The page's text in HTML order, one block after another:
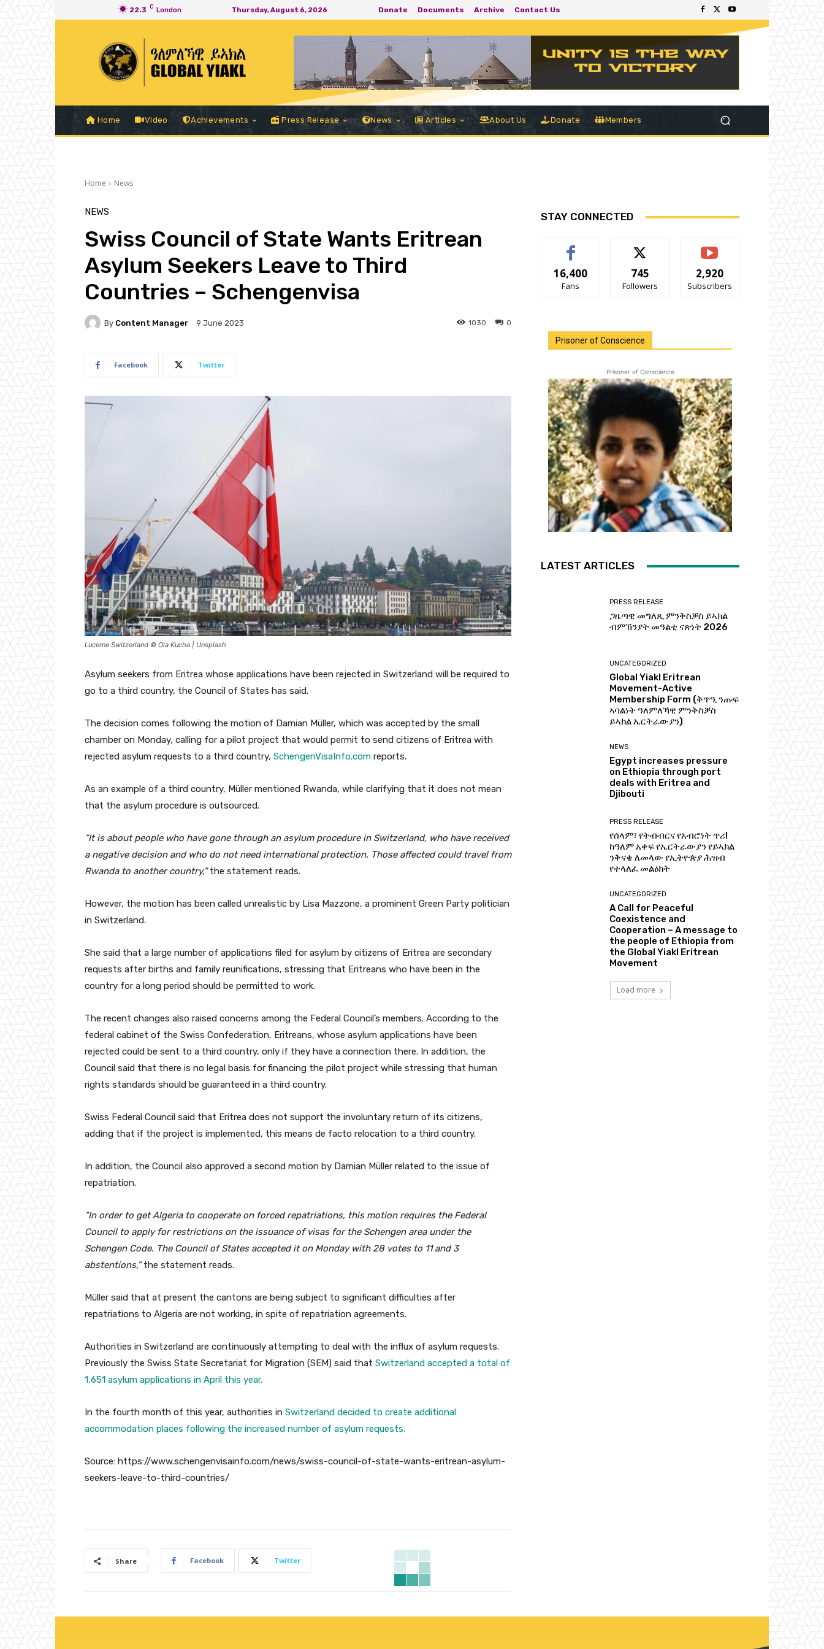
22.3 C London Thursday, August 6, 2026 Donate Documents Archive Contact Us
Home Video Achievements Press Release News Articles About Us Donate Members
Home News
NEWS
Swiss Council of State Wants Eritrean
Asylum Seekers Leave to Third
Countries – Schengenvisa
By Content Manager 9 June 2023 0
1030
Facebook Twitter
Lucerne Switzerland © Ola Kucha | Unsplash
Asylum seekers from Eritrea whose applications have been rejected in Switzerland will be required to
go to a third country, the Council of States has said.
The decision comes following the motion of Damian Müller, which was accepted by the small
chamber on Monday, calling for a pilot project that would permit to send citizens of Eritrea with
rejected asylum requests to a third country, SchengenVisaInfo.com reports.
As an example of a third country, Müller mentioned Rwanda, while clarifying that it does not mean
that the asylum procedure is outsourced.
“It is about people who have gone through an asylum procedure in Switzerland, who have received
a negative decision and who do not need international protection. Those affected could travel from
Rwanda to another country,”the statement reads.
However, the motion has been called unrealistic by Lisa Mazzone, a prominent Green Party politician
in Switzerland.
She said that a large number of applications filed for asylum by citizens of Eritrea are secondary
requests after births and family reunifications, stressing that Eritreans who have been in the
country for a long period should be permitted to work.
The recent changes also raised concerns among the Federal Council’s members. According to the
federal cabinet of the Swiss Confederation, Eritreans, whose asylum applications have been
rejected could be sent to a third country, only if they have a connection there. In addition, the
Council said that there is no legal basis for financing the pilot project while stressing that human
rights standards should be guaranteed in a third country.
Swiss Federal Council said that Eritrea does not support the involuntary return of its citizens,
adding that if the project is implemented, this means de facto relocation to a third country.
In addition, the Council also approved a second motion by Damian Müller related to the issue of
repatriation.
“In order to get Algeria to cooperate on forced repatriations, this motion requires the Federal
Council to apply for restrictions on the issuance of visas for the Schengen area under the
Schengen Code. The Council of States accepted it on Monday with 28 votes to 11 and 3
abstentions,”the statement reads.
Müller said that at present the cantons are being subject to significant difficulties after
repatriations to Algeria are not working, in spite of repatriation agreements.
Authorities in Switzerland are continuously attempting to deal with the influx of asylum requests.
Previously the Swiss State Secretariat for Migration (SEM) said that Switzerland accepted a total of
1,651 asylum applications in April this year.
In the fourth month of this year, authorities in Switzerland decided to create additional
accommodation places following the increased number of asylum requests.
Source: https://www.schengenvisainfo.com/news/swiss-council-of-state-wants-eritrean-asylum-
seekers-leave-to-third-countries/
Share Facebook Twitter
STAY CONNECTED
16,400
Fans
745
Followers
2,920
Subscribers
Prisoner of Conscience
Prisoner of Conscience
LATEST ARTICLES
PRESS RELEASE
ጋዜጣዊ መግለጺ ምንቅስቓስ ይኣክል
ብምኽንያት መዓልቲ ናጽነት 2026
UNCATEGORIZED
Global Yiakl Eritrean
Movement-Active
Membership Form (ቅጥዒ ንጡፍ
ኣባልነት ዓለምለኻዊ ምንቅስቓስ
ይኣክል ኤርትራውያን)
NEWS
Egypt increases pressure
on Ethiopia through port
deals with Eritrea and
Djibouti
PRESS RELEASE
የሰላም፣ የትብብርና የአብሮነት ጥሪ!
ከዓለም አቀፍ የኤርትራውያን የይኣክል
ንቅናቄ ለመላው የኢትዮጵያ ሕዝብ
የተላለፈ መልዕክት
UNCATEGORIZED
A Call for Peaceful
Coexistence and
Cooperation – A message to
the people of Ethiopia from
the Global Yiakl Eritrean
Movement
Load more